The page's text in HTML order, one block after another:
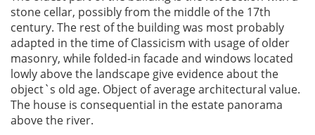
stone cellar, possibly from the middle of the 17th
century. The rest of the building was most probably
adapted in the time of Classicism with usage of older
masonry, while folded-in facade and windows located
lowly above the landscape give evidence about the
object`s old age. Object of average architectural value.
The house is consequential in the estate panorama
above the river.